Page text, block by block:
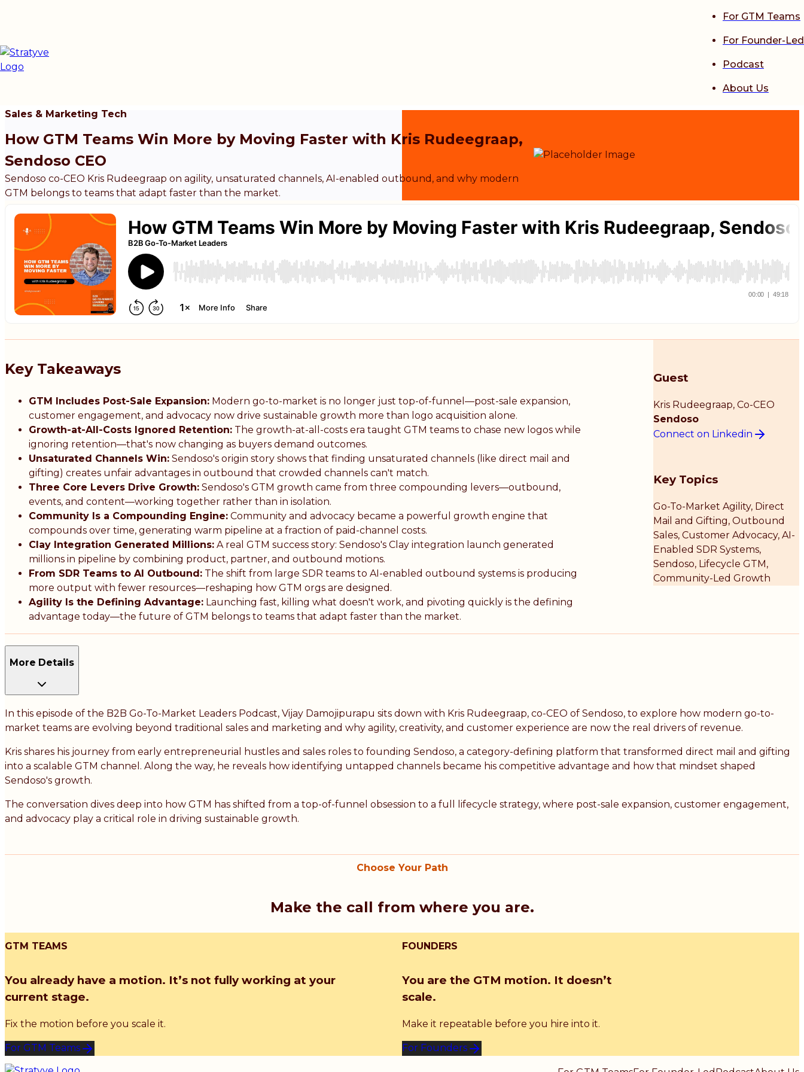
For GTM Teams
For Founder-Led
Podcast
About Us
Sales & Marketing Tech
How GTM Teams Win More by Moving Faster with Kris Rudeegraap,
Sendoso CEO
Sendoso co-CEO Kris Rudeegraap on agility, unsaturated channels, AI-enabled outbound, and why modern
GTM belongs to teams that adapt faster than the market.
Key Takeaways
GTM Includes Post-Sale Expansion: Modern go-to-market is no longer just top-of-funnel—post-sale expansion,
customer engagement, and advocacy now drive sustainable growth more than logo acquisition alone.
Growth-at-All-Costs Ignored Retention: The growth-at-all-costs era taught GTM teams to chase new logos while
ignoring retention—that's now changing as buyers demand outcomes.
Unsaturated Channels Win: Sendoso's origin story shows that finding unsaturated channels (like direct mail and
gifting) creates unfair advantages in outbound that crowded channels can't match.
Three Core Levers Drive Growth: Sendoso's GTM growth came from three compounding levers—outbound,
events, and content—working together rather than in isolation.
Community Is a Compounding Engine: Community and advocacy became a powerful growth engine that
compounds over time, generating warm pipeline at a fraction of paid-channel costs.
Clay Integration Generated Millions: A real GTM success story: Sendoso's Clay integration launch generated
millions in pipeline by combining product, partner, and outbound motions.
From SDR Teams to AI Outbound: The shift from large SDR teams to AI-enabled outbound systems is producing
more output with fewer resources—reshaping how GTM orgs are designed.
Agility Is the Defining Advantage: Launching fast, killing what doesn't work, and pivoting quickly is the defining
advantage today—the future of GTM belongs to teams that adapt faster than the market.
Guest
Kris Rudeegraap, Co-CEO
Sendoso
Connect on Linkedin
Key Topics
Go-To-Market Agility, Direct
Mail and Gifting, Outbound
Sales, Customer Advocacy, AI-
Enabled SDR Systems,
Sendoso, Lifecycle GTM,
Community-Led Growth
More Details
In this episode of the B2B Go-To-Market Leaders Podcast, Vijay Damojipurapu sits down with Kris Rudeegraap, co-CEO of Sendoso, to explore how modern go-to-
market teams are evolving beyond traditional sales and marketing and why agility, creativity, and customer experience are now the real drivers of revenue.
Kris shares his journey from early entrepreneurial hustles and sales roles to founding Sendoso, a category-defining platform that transformed direct mail and gifting
into a scalable GTM channel. Along the way, he reveals how identifying untapped channels became his competitive advantage and how that mindset shaped
Sendoso's growth.
The conversation dives deep into how GTM has shifted from a top-of-funnel obsession to a full lifecycle strategy, where post-sale expansion, customer engagement,
and advocacy play a critical role in driving sustainable growth.
Choose Your Path
Make the call from where you are.
GTM TEAMS
You already have a motion. It’s not fully working at your
current stage.
Fix the motion before you scale it.
For GTM Teams
FOUNDERS
You are the GTM motion. It doesn’t
scale.
Make it repeatable before you hire into it.
For Founders